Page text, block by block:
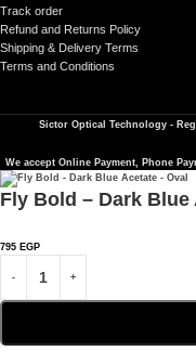
Track order
Refund and Returns Policy
Shipping & Delivery Terms
Terms and Conditions
Sictor Optical Technology -
We accept Online Payment, Phone
Fly Bold – Dark Blue
795 EGP